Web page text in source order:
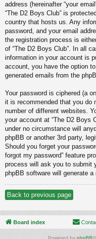
address (hereinafter “your
“The D2 Boys Club” is
country that hosts us. Any
password, and your email
the registration process is
of “The D2 Boys Club”. In all
information in your account is
account, you have the option
generated emails from the
Your password is ciphered (a
it is recommended that you do
number of different websites.
your account at “The D2 Boys
under no circumstance will
phpBB or another 3rd party,
Should you forget your
forgot my password” feature
process will ask you to submit
phpBB software will generate
Back to previous page
Board index
Powered by phpBB